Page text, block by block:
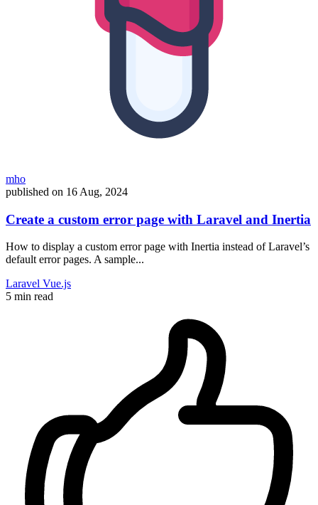
mho
published on 16 Aug, 2024
Create a custom error page with Laravel and Inertia
How to display a custom error page with Inertia instead of Laravel’s
default error pages. A sample...
Laravel Vue.js
5 min read